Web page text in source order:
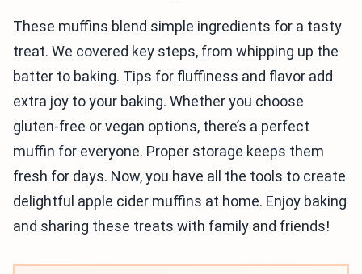
These muffins blend simple ingredients for a tasty
treat. We covered key steps, from whipping up the
batter to baking. Tips for fluffiness and flavor add
extra joy to your baking. Whether you choose
gluten-free or vegan options, there’s a perfect
muffin for everyone. Proper storage keeps them
fresh for days. Now, you have all the tools to create
delightful apple cider muffins at home. Enjoy baking
and sharing these treats with family and friends!